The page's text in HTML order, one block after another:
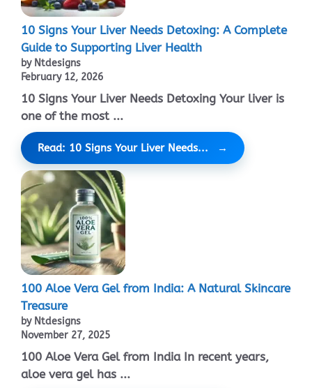
10 Signs Your Liver Needs Detoxing: A Complete
Guide to Supporting Liver Health
by Ntdesigns
February 12, 2026
10 Signs Your Liver Needs Detoxing Your liver is
one of the most ...
Read: 10 Signs Your Liver Needs...
100 Aloe Vera Gel from India: A Natural Skincare
Treasure
by Ntdesigns
November 27, 2025
100 Aloe Vera Gel from India In recent years,
aloe vera gel has ...